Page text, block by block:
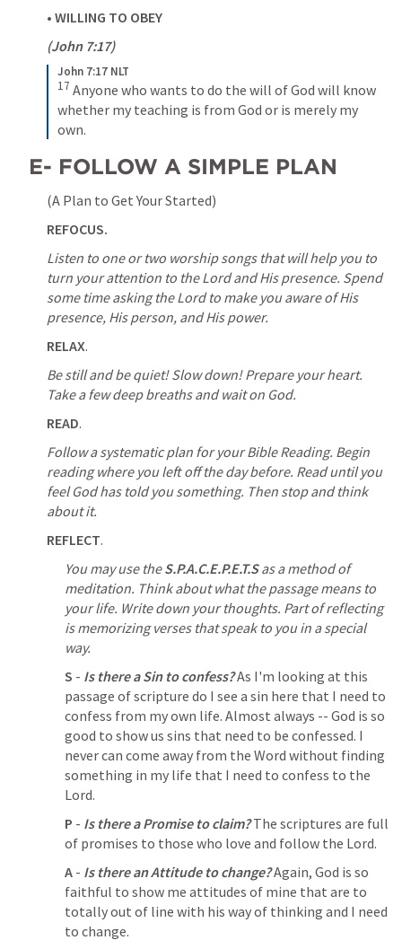
• WILLING TO OBEY
(John 7:17)
John 7:17 NLT
17 Anyone who wants to do the will of God will know
whether my teaching is from God or is merely my
own.
E- FOLLOW A SIMPLE PLAN
(A Plan to Get Your Started)
REFOCUS.
Listen to one or two worship songs that will help you to
turn your attention to the Lord and His presence. Spend
some time asking the Lord to make you aware of His
presence, His person, and His power.
RELAX.
Be still and be quiet! Slow down! Prepare your heart.
Take a few deep breaths and wait on God.
READ.
Follow a systematic plan for your Bible Reading. Begin
reading where you left off the day before. Read until you
feel God has told you something. Then stop and think
about it.
REFLECT.
You may use the S.P.A.C.E.P.E.T.S as a method of
meditation. Think about what the passage means to
your life. Write down your thoughts. Part of reflecting
is memorizing verses that speak to you in a special
way.
S - Is there a Sin to confess? As I'm looking at this
passage of scripture do I see a sin here that I need to
confess from my own life. Almost always -- God is so
good to show us sins that need to be confessed. I
never can come away from the Word without finding
something in my life that I need to confess to the
Lord.
P - Is there a Promise to claim? The scriptures are full
of promises to those who love and follow the Lord.
A - Is there an Attitude to change? Again, God is so
faithful to show me attitudes of mine that are to
totally out of line with his way of thinking and I need
to change.